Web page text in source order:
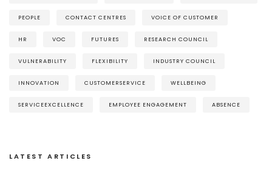
PEOPLE CONTACT CENTRES VOICE OF CUSTOMER
HR VOC FUTURES RESEARCH COUNCIL
VULNERABILITY FLEXIBILITY INDUSTRY COUNCIL
INNOVATION CUSTOMERSERVICE WELLBEING
SERVICEEXCELLENCE EMPLOYEE ENGAGEMENT ABSENCE
LATEST ARTICLES